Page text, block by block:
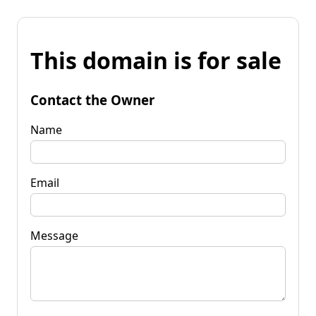
This domain is for sale
Contact the Owner
Name
Email
Message